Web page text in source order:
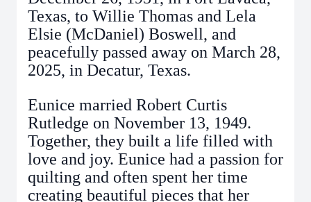
Texas, to Willie Thomas and Lela
Elsie (McDaniel) Boswell, and
peacefully passed away on March 28,
2025, in Decatur, Texas.
Eunice married Robert Curtis
Rutledge on November 13, 1949.
Together, they built a life filled with
love and joy. Eunice had a passion for
quilting and often spent her time
creating beautiful pieces that her